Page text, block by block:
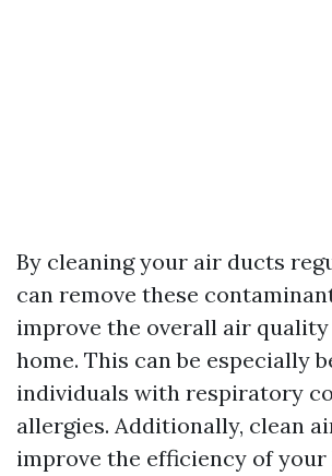
By cleaning your air ducts
can remove these
improve the overall air
home. This can be especially
individuals with respiratory
allergies. Additionally, clean
improve the efficiency of your